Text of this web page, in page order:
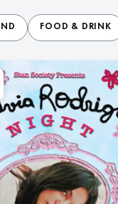
FOOD & DRINK